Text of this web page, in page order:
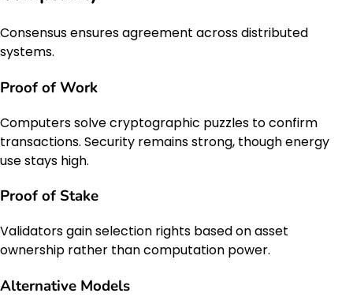
Consensus ensures agreement across distributed
systems.
Proof of Work
Computers solve cryptographic puzzles to confirm
transactions. Security remains strong, though energy
use stays high.
Proof of Stake
Validators gain selection rights based on asset
ownership rather than computation power.
Alternative Models